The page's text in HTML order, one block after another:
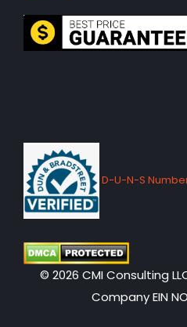
D-U-N-S
© 2026 CMI Consulting
Company EIN